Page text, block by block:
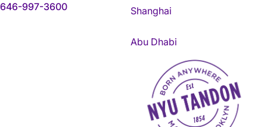
646-997-3600 Shanghai
Abu Dhabi
NYU Tandon Made in